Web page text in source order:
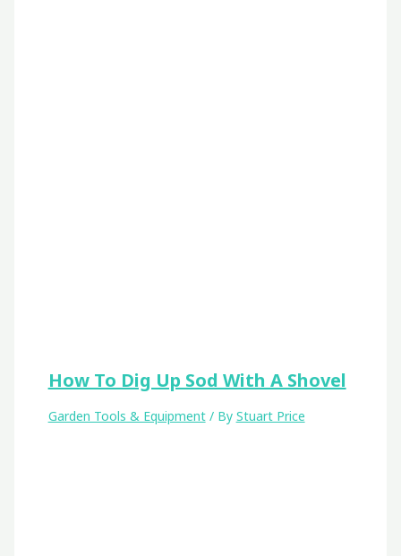
How To Dig Up Sod With A Shovel
Garden Tools & Equipment/ By Stuart Price